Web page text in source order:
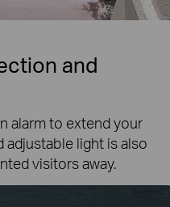
and
alarm to extend your
adjustable light is also
visitors away.